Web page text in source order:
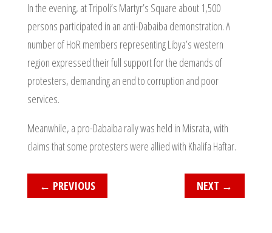
In the evening, at Tripoli’s Martyr’s Square about 1,500
persons participated in an anti-Dabaiba demonstration. A
number of HoR members representing Libya’s western
region expressed their full support for the demands of
protesters, demanding an end to corruption and poor
services.
Meanwhile, a pro-Dabaiba rally was held in Misrata, with
claims that some protesters were allied with Khalifa Haftar.
← PREVIOUS NEXT →